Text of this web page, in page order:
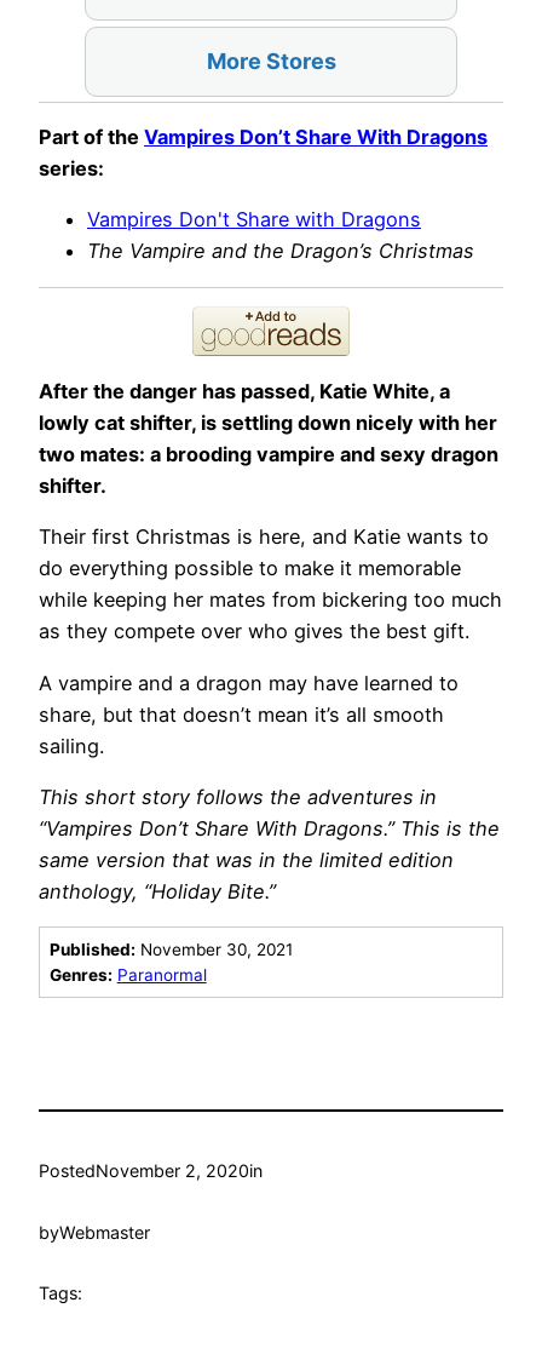
More Stores
Part of the Vampires Don’t Share With Dragons
series:
Vampires Don't Share with Dragons
The Vampire and the Dragon’s Christmas
After the danger has passed, Katie White, a
lowly cat shifter, is settling down nicely with her
two mates: a brooding vampire and sexy dragon
shifter.
Their first Christmas is here, and Katie wants to
do everything possible to make it memorable
while keeping her mates from bickering too much
as they compete over who gives the best gift.
A vampire and a dragon may have learned to
share, but that doesn’t mean it’s all smooth
sailing.
This short story follows the adventures in
“Vampires Don’t Share With Dragons.” This is the
same version that was in the limited edition
anthology, “Holiday Bite.”
Published: November 30, 2021
Genres: Paranormal
PostedNovember 2, 2020in
byWebmaster
Tags: